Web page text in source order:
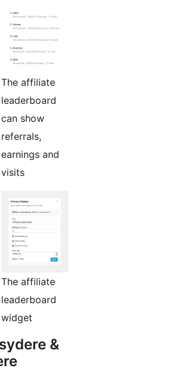
The affiliate
leaderboard
can show
referrals,
earnings and
visits
The affiliate
leaderboard
widget
&